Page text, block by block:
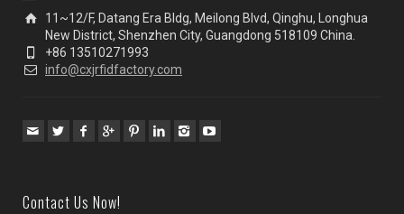
11~12/F, Datang Era Bldg, Meilong Blvd, Qinghu, Longhua
New District, Shenzhen City, Guangdong 518109 China.
+86 13510271993
info@cxjrfidfactory.com
Contact Us Now!